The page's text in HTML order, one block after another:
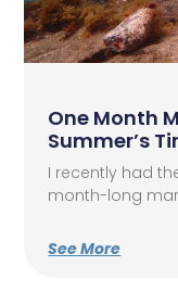
One Month
Summer’s
I recently had
month-long
See More